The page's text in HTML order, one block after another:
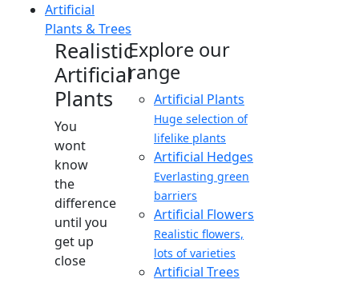
Artificial
Plants & Trees
Realistic
Artificial
Plants
You
wont
know
the
difference
until you
get up
close
Explore our
range
Artificial Plants
Huge selection of
lifelike plants
Artificial Hedges
Everlasting green
barriers
Artificial Flowers
Realistic flowers,
lots of varieties
Artificial Trees